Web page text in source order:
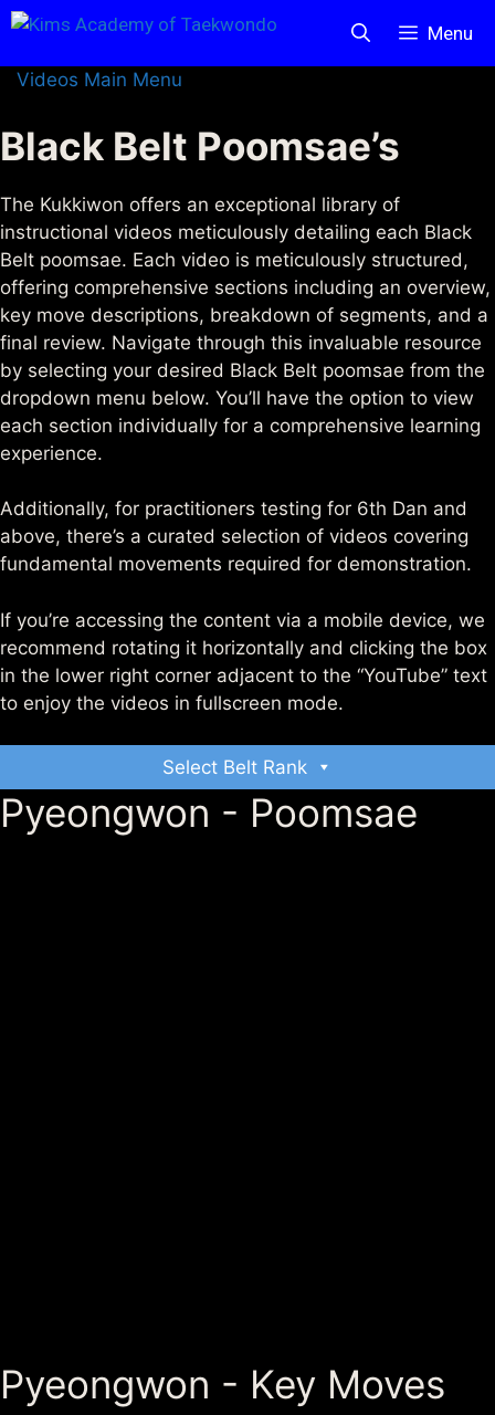
Skip
content
Menu
Videos Main Menu
Black Belt Poomsae’s
The Kukkiwon offers an exceptional library of
instructional videos meticulously detailing each Black
Belt poomsae. Each video is meticulously structured,
offering comprehensive sections including an overview,
key move descriptions, breakdown of segments, and a
final review. Navigate through this invaluable resource
by selecting your desired Black Belt poomsae from the
dropdown menu below. You’ll have the option to view
each section individually for a comprehensive learning
experience.
Additionally, for practitioners testing for 6th Dan and
above, there’s a curated selection of videos covering
fundamental movements required for demonstration.
If you’re accessing the content via a mobile device, we
recommend rotating it horizontally and clicking the box
in the lower right corner adjacent to the “YouTube” text
to enjoy the videos in fullscreen mode.
Select Belt Rank
Pyeongwon - Poomsae
Pyeongwon - Key Moves